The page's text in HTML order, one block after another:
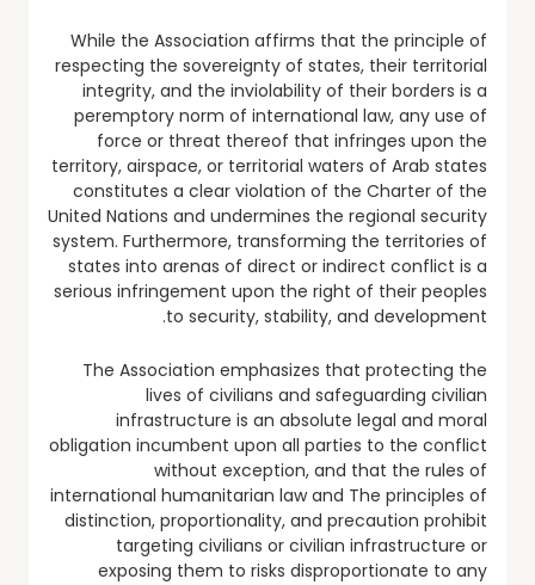
While the Association affirms that the principle of
respecting the sovereignty of states, their territorial
integrity, and the inviolability of their borders is a
peremptory norm of international law, any use of
force or threat thereof that infringes upon the
territory, airspace, or territorial waters of Arab states
constitutes a clear violation of the Charter of the
United Nations and undermines the regional security
system. Furthermore, transforming the territories of
states into arenas of direct or indirect conflict is a
serious infringement upon the right of their peoples
to security, stability, and development.
The Association emphasizes that protecting the
lives of civilians and safeguarding civilian
infrastructure is an absolute legal and moral
obligation incumbent upon all parties to the conflict
without exception, and that the rules of
international humanitarian law and The principles of
distinction, proportionality, and precaution prohibit
targeting civilians or civilian infrastructure or
exposing them to risks disproportionate to any